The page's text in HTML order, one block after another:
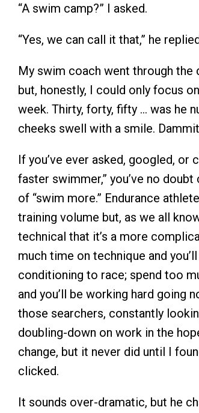
“A swim camp?” I asked.
“Yes, we can call it that,” he
My swim coach went through
but, honestly, I could only focus
week. Thirty, forty, fifty … was he
cheeks swell with a smile.
If you’ve ever asked, googled, or
faster swimmer,” you’ve no
of “swim more.” Endurance
training volume but, as we all
technical that it’s a more
much time on technique and
conditioning to race; spend too
and you’ll be working hard going
those searchers, constantly
doubling-down on work in the
change, but it never did until I
clicked.
It sounds over-dramatic, but he